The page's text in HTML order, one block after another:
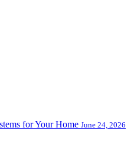
for Your Home June 24, 2026